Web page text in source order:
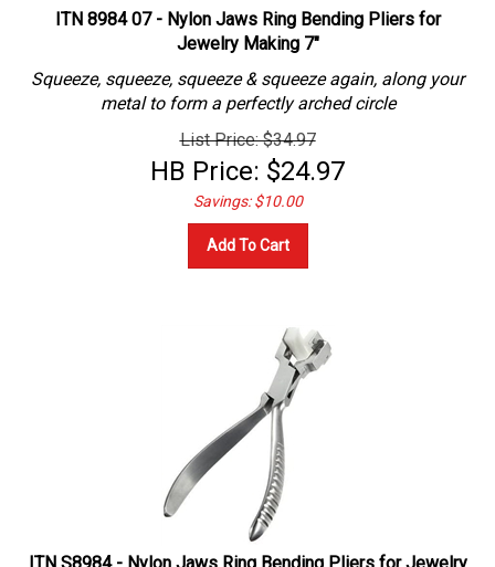
ITN 8984 07 - Nylon Jaws Ring Bending Pliers for
Jewelry Making 7"
Squeeze, squeeze, squeeze & squeeze again, along your
metal to form a perfectly arched circle
List Price: $34.97
HB Price: $24.97
Savings: $10.00
Add To Cart
ITN S8984 - Nylon Jaws Ring Bending Pliers for Jewelry